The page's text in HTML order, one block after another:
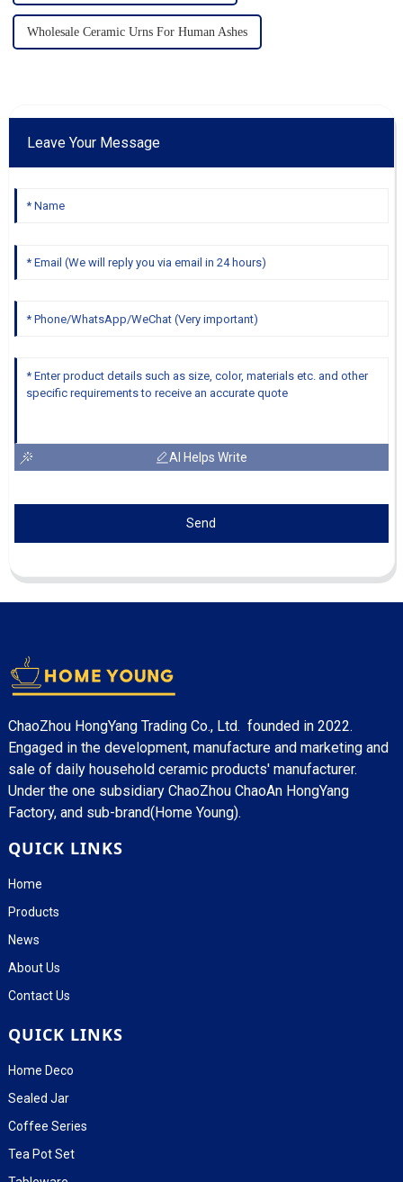
Wholesale Ceramic Urns For Human Ashes
Leave Your Message
AI Helps Write
Send
ChaoZhou HongYang Trading Co., Ltd. founded in 2022.
Engaged in the development, manufacture and marketing and
sale of daily household ceramic products' manufacturer.
Under the one subsidiary ChaoZhou ChaoAn HongYang
Factory, and sub-brand(Home Young).
QUICK LINKS
Home
Products
News
About Us
Contact Us
QUICK LINKS
Home Deco
Sealed Jar
Coffee Series
Tea Pot Set